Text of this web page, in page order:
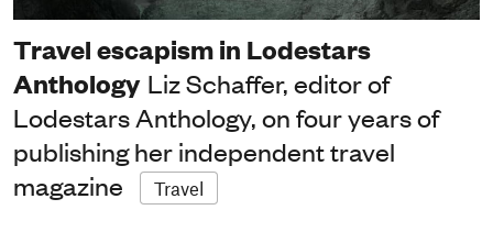
Travel escapism in Lodestars
Anthology Liz Schaffer, editor of
Lodestars Anthology, on four years of
publishing her independent travel
magazine
Travel